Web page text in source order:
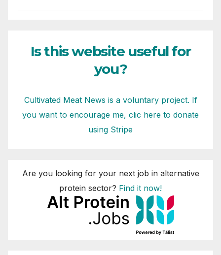
Is this website useful for
you?
Cultivated Meat News is a voluntary project. If
you want to encourage me, clic here to donate
using Stripe
Are you looking for your next job in alternative
protein sector? Find it now!